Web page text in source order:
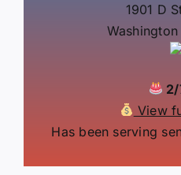
1901 D
View
Has been serving